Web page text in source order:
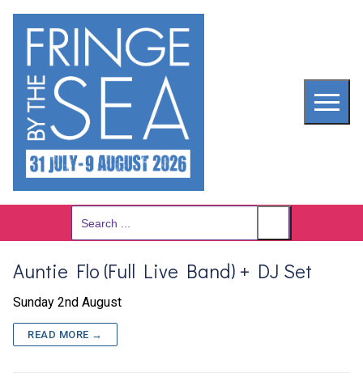
content
Search
Auntie Flo (Full Live Band) + DJ Set
Sunday 2nd August
READ MORE →